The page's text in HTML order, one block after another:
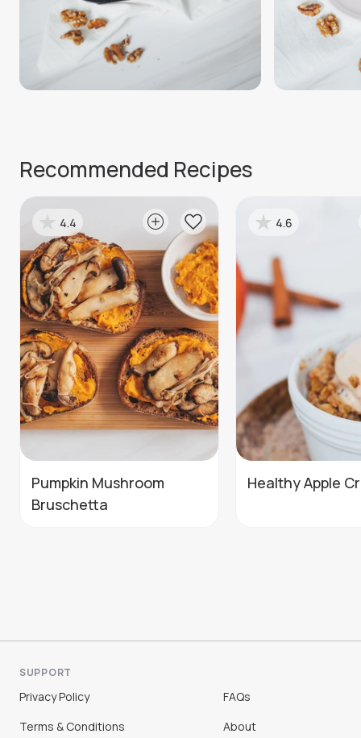
Recommended Recipes
Pumpkin Mushroom
Bruschetta
4.4
Healthy Apple
4.6
SUPPORT
Privacy Policy
Terms & Conditions
FAQs
About